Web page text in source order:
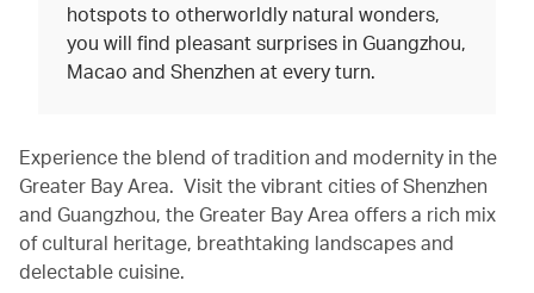
hotspots to otherworldly natural wonders,
you will find pleasant surprises in Guangzhou,
Macao and Shenzhen at every turn.
Experience the blend of tradition and modernity in the
Greater Bay Area. Visit the vibrant cities of Shenzhen
and Guangzhou, the Greater Bay Area offers a rich mix
of cultural heritage, breathtaking landscapes and
delectable cuisine.